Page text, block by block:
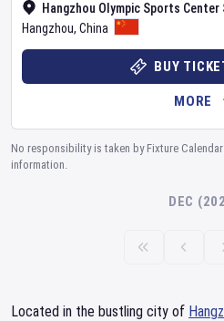
Hangzhou Olympic Sports Center
Hangzhou, China
BUY
MORE
No responsibility is taken by Fixture
information.
DEC
Located in the bustling city of